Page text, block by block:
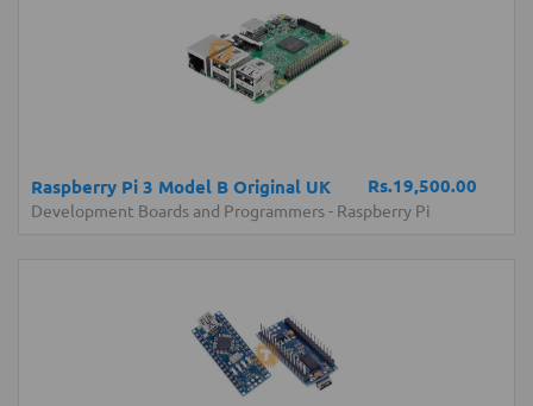
Rs.19,500.00
Raspberry Pi 3 Model B Original UK
Development Boards and Programmers- Raspberry Pi